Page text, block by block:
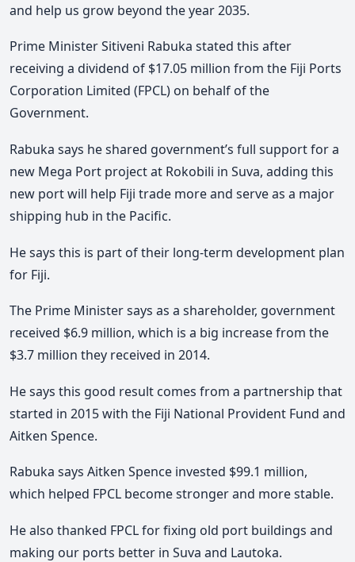
and help us grow beyond the year 2035.
Prime Minister Sitiveni Rabuka stated this after
receiving a dividend of $17.05 million from the Fiji Ports
Corporation Limited (FPCL) on behalf of the
Government.
Rabuka says he shared government’s full support for a
new Mega Port project at Rokobili in Suva, adding this
new port will help Fiji trade more and serve as a major
shipping hub in the Pacific.
He says this is part of their long-term development plan
for Fiji.
The Prime Minister says as a shareholder, government
received $6.9 million, which is a big increase from the
$3.7 million they received in 2014.
He says this good result comes from a partnership that
started in 2015 with the Fiji National Provident Fund and
Aitken Spence.
Rabuka says Aitken Spence invested $99.1 million,
which helped FPCL become stronger and more stable.
He also thanked FPCL for fixing old port buildings and
making our ports better in Suva and Lautoka.